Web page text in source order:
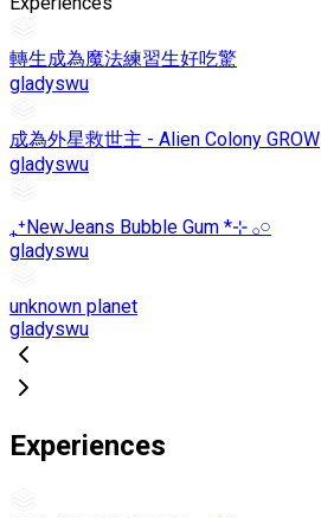
轉生成為魔法練習生好吃驚
gladyswu
成為外星救世主 - Alien Colony GROW
gladyswu
₊⁺NewJeans Bubble Gum *⊹ 𓂂𓏸
gladyswu
unknown planet
gladyswu
Experiences